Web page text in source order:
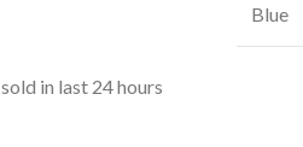
Blue
in last 24 hours